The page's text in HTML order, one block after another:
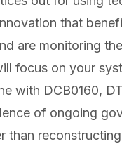
that
are monitoring
focus on your
with DCB0160,
of ongoing
than